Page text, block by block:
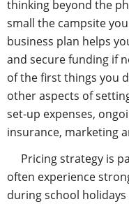
thinking beyond the
small the campsite
business plan helps
and secure funding if
of the first things you
other aspects of
set-up expenses,
insurance, marketing
Pricing strategy is
often experience
during school